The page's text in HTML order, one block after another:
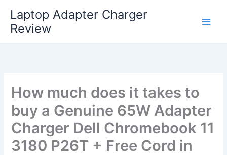
content
Laptop Adapter Charger
Review
How much does it takes to
buy a Genuine 65W Adapter
Charger Dell Chromebook 11
3180 P26T + Free Cord in